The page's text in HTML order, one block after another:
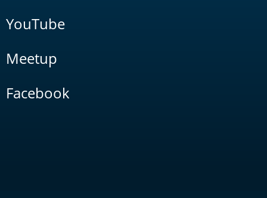
YouTube
Meetup
Facebook